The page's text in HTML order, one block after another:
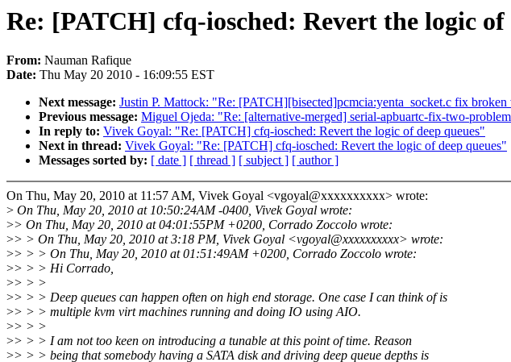
Re: [PATCH] cfq-iosched: Revert the logic of
From: Nauman Rafique
Date: Thu May 20 2010 - 16:09:55 EST
Next message: Justin P. Mattock: "Re: [PATCH][bisected]pcmcia:yenta_socket.c fix broken
Previous message: Miguel Ojeda: "Re: [alternative-merged] serial-apbuartc-fix-two-
In reply to: Vivek Goyal: "Re: [PATCH] cfq-iosched: Revert the logic of deep queues"
Next in thread: Vivek Goyal: "Re: [PATCH] cfq-iosched: Revert the logic of deep queues"
Messages sorted by: [ date ] [ thread ] [ subject ] [ author ]
On Thu, May 20, 2010 at 11:57 AM, Vivek Goyal <vgoyal@xxxxxxxxxx> wrote:
> On Thu, May 20, 2010 at 10:50:24AM -0400, Vivek Goyal wrote:
>> On Thu, May 20, 2010 at 04:01:55PM +0200, Corrado Zoccolo wrote:
>> > On Thu, May 20, 2010 at 3:18 PM, Vivek Goyal <vgoyal@xxxxxxxxxx> wrote:
>> > > On Thu, May 20, 2010 at 01:51:49AM +0200, Corrado Zoccolo wrote:
>> > > Hi Corrado,
>> > >
>> > > Deep queues can happen often on high end storage. One case I can think of is
>> > > multiple kvm virt machines running and doing IO using AIO.
>> > >
>> > > I am not too keen on introducing a tunable at this point of time. Reason
>> > > being that somebody having a SATA disk and driving deep queue depths is